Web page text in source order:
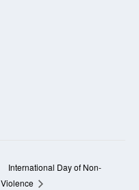
International Day of Non-
Violence